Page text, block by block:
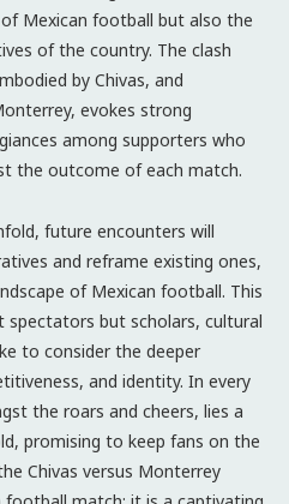
Mexican football but also the
of the country. The clash
by Chivas, and
evokes strong
among supporters who
the outcome of each match.
future encounters will
and reframe existing ones,
of Mexican football. This
but scholars, cultural
to consider the deeper
and identity. In every
the roars and cheers, lies a
promising to keep fans on the
Chivas versus Monterrey